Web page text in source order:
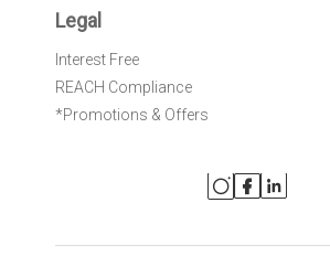
Legal
Interest Free
REACH Compliance
*Promotions & Offers